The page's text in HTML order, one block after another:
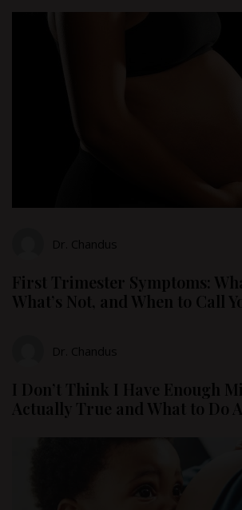
Dr. Chandus
First Trimester Symptoms:
What’s Not, and When to Call
Dr. Chandus
I Don’t Think I Have Enough
Actually True and What to Do